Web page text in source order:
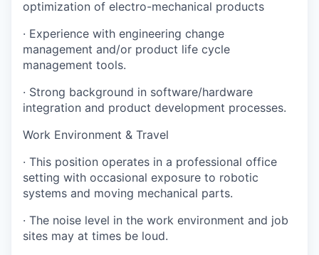
optimization of electro-mechanical products
· Experience with engineering change
management and/or product life cycle
management tools.
· Strong background in software/hardware
integration and product development processes.
Work Environment & Travel
· This position operates in a professional office
setting with occasional exposure to robotic
systems and moving mechanical parts.
· The noise level in the work environment and job
sites may at times be loud.